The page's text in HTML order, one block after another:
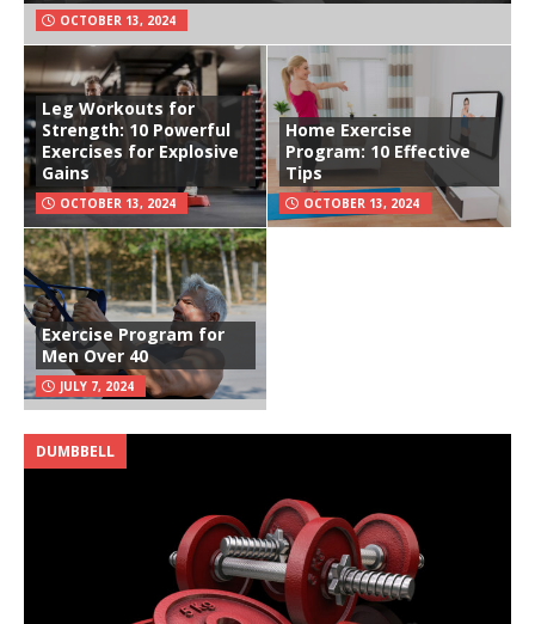
OCTOBER 13, 2024
Leg Workouts for
Strength: 10 Powerful
Exercises for Explosive
Gains
OCTOBER 13, 2024
Home Exercise
Program: 10 Effective
Tips
OCTOBER 13, 2024
Exercise Program for
Men Over 40
JULY 7, 2024
DUMBBELL